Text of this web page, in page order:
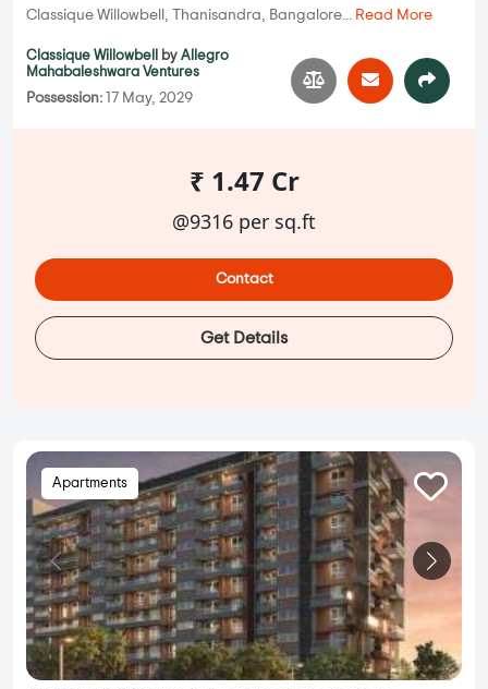
Classique Willowbell, Thanisandra, Bangalore... Read More
Classique Willowbell by Allegro
Mahabaleshwara Ventures
Possession: 17 May, 2029
₹ 1.47 Cr
@9316 per sq.ft
Contact
Get Details
Apartments